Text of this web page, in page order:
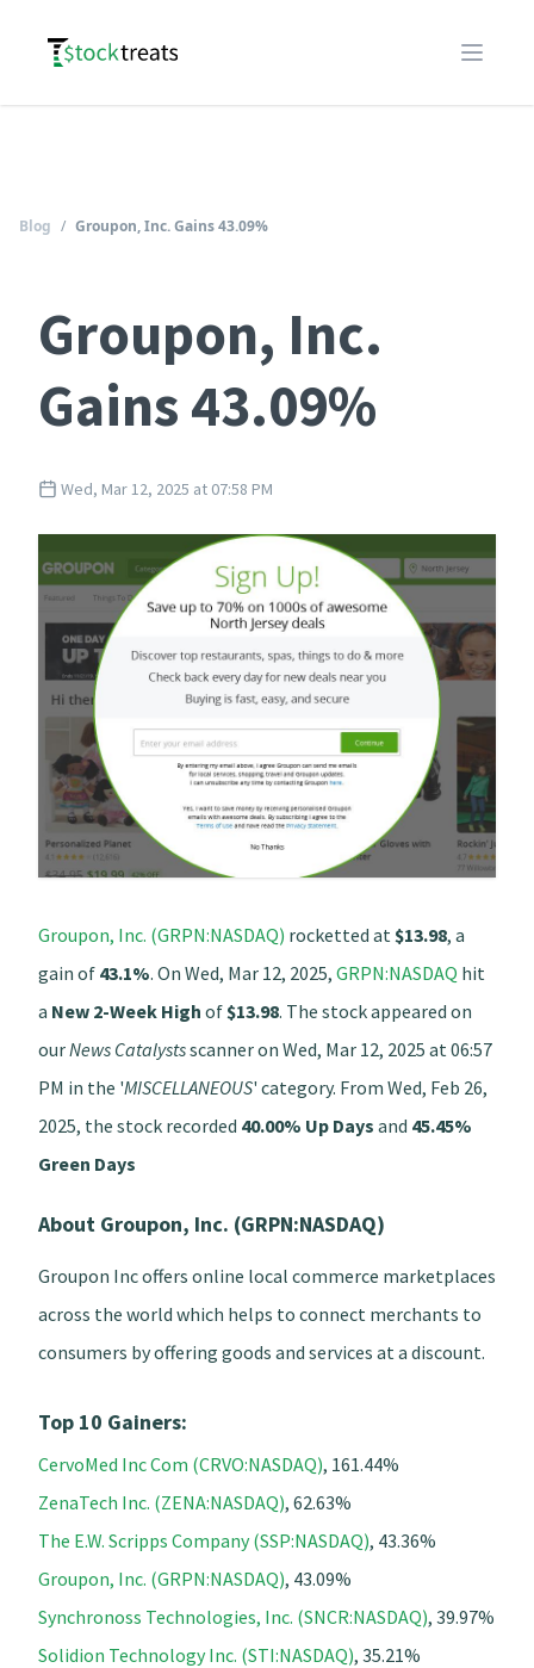
Logo
Open
Blog / Groupon, Inc. Gains 43.09%
Groupon, Inc.
Gains 43.09%
Wed, Mar 12, 2025 at 07:58 PM
Groupon, Inc. (GRPN:NASDAQ) rocketted at $13.98, a
gain of 43.1%. On Wed, Mar 12, 2025, GRPN:NASDAQ hit
a New 2-Week High of $13.98. The stock appeared on
ourNews Catalystsscanner on Wed, Mar 12, 2025 at 06:57
PM in the 'MISCELLANEOUS' category. From Wed, Feb 26,
2025, the stock recorded 40.00% Up Days and 45.45%
Green Days
About Groupon, Inc. (GRPN:NASDAQ)
Groupon Inc offers online local commerce marketplaces
across the world which helps to connect merchants to
consumers by offering goods and services at a discount.
Top 10 Gainers:
CervoMed Inc Com (CRVO:NASDAQ), 161.44%
ZenaTech Inc. (ZENA:NASDAQ), 62.63%
The E.W. Scripps Company (SSP:NASDAQ), 43.36%
Groupon, Inc. (GRPN:NASDAQ), 43.09%
Synchronoss Technologies, Inc. (SNCR:NASDAQ), 39.97%
Solidion Technology Inc. (STI:NASDAQ), 35.21%